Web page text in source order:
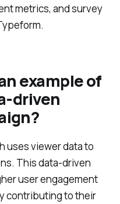
metrics, and survey
example of
driven
uses viewer data to
This data-driven
user engagement
contributing to their